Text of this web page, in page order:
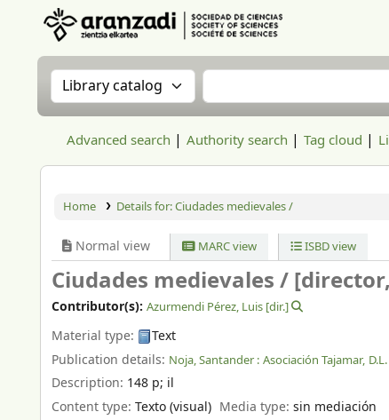
Search the catalog by:Search the catalog
Advanced search Authority search Tag cloud
Home Details for:Ciudades medievales /
Normal view MARC view ISBD view
Ciudades medievales /
Contributor(s): Azurmendi Pérez, Luis [dir.]
Material type:
Text
Publication details: Noja, Santander : Asociación Tajamar,
Description: 148 p; il
Content type: Texto (visual) Media type:sin mediación